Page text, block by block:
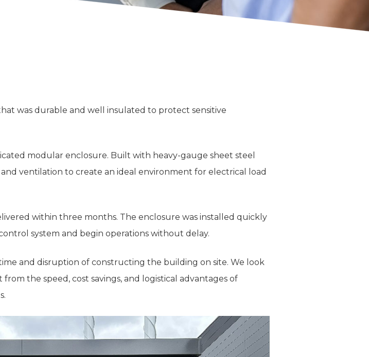
was durable and well insulated to protect sensitive
modular enclosure. Built with heavy-gauge sheet steel
ventilation to create an ideal environment for electrical load
within three months. The enclosure was installed quickly
system and begin operations without delay.
and disruption of constructing the building on site. We look
the speed, cost savings, and logistical advantages of